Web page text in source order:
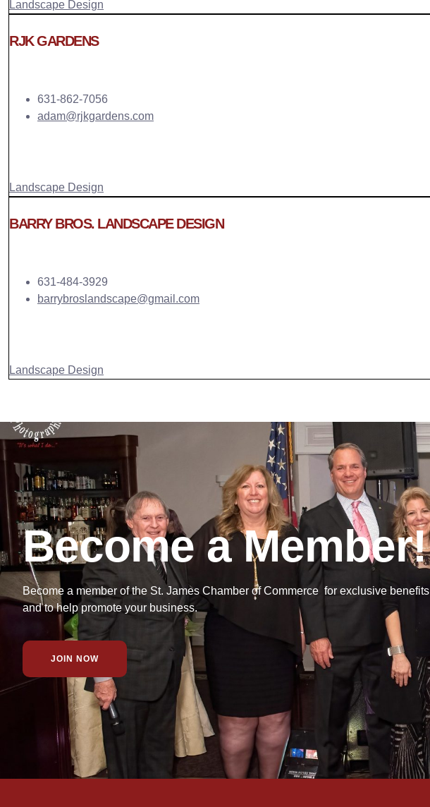
Landscape Design
RJK GARDENS
631-862-7056
adam@rjkgardens.com
Landscape Design
BARRY BROS. LANDSCAPE DESIGN
631-484-3929
barrybroslandscape@gmail.com
Landscape Design
Become a Member!
Become a member of the St. James Chamber of Commerce for exclusive benefits
and to help promote your business.
JOIN NOW